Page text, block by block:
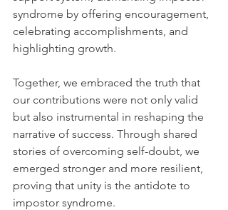
syndrome by offering encouragement,
celebrating accomplishments, and
highlighting growth.
Together, we embraced the truth that
our contributions were not only valid
but also instrumental in reshaping the
narrative of success. Through shared
stories of overcoming self-doubt, we
emerged stronger and more resilient,
proving that unity is the antidote to
impostor syndrome.